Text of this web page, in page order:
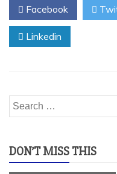
Facebook
Linkedin
Search
for:
DON’T MISS THIS